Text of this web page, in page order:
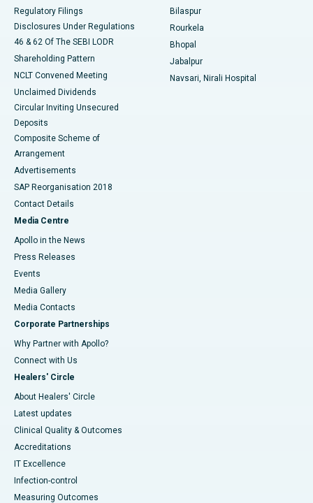
Regulatory Filings
Disclosures Under Regulations
46 & 62 Of The SEBI LODR
Shareholding Pattern
NCLT Convened Meeting
Unclaimed Dividends
Circular Inviting Unsecured
Deposits
Composite Scheme of
Arrangement
Advertisements
SAP Reorganisation 2018
Contact Details
Media Centre
Apollo in the News
Press Releases
Events
Media Gallery
​​​​​​​Media Contacts
Corporate Partnerships
Why Partner with Apollo?
Connect with Us
Healers' Circle
About Healers' Circle
Latest updates
Clinical Quality & Outcomes
Accreditations
IT Excellence
Infection-control
Measuring Outcomes
Bilaspur
Rourkela
Bhopal
Jabalpur
Navsari, Nirali Hospital